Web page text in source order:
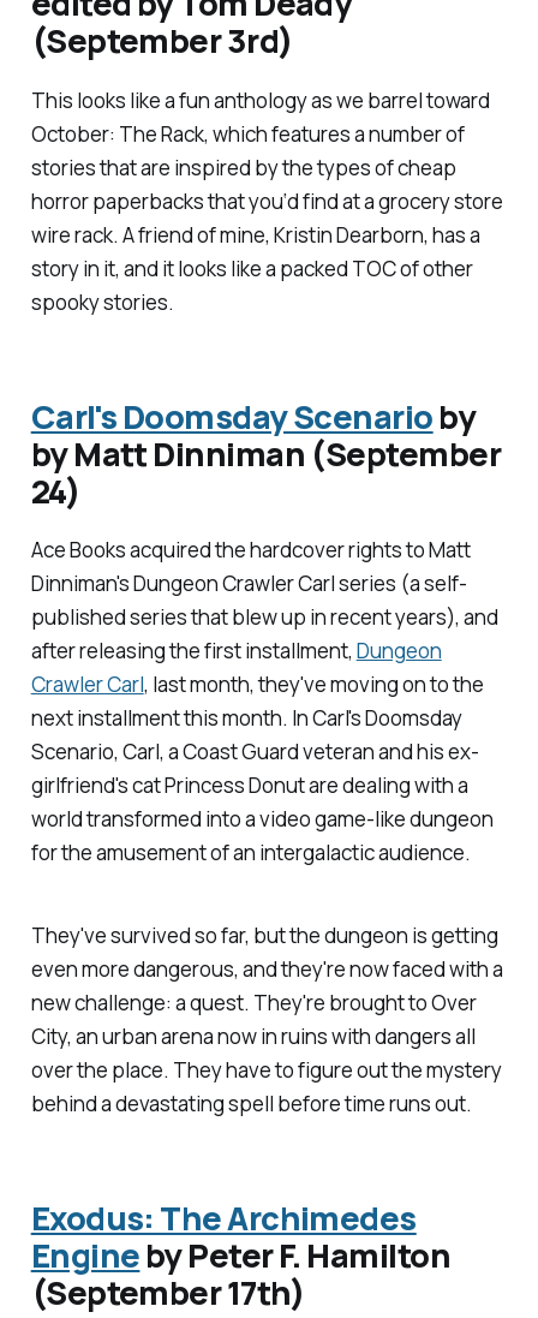
(September 3rd)
This looks like a fun anthology as we barrel toward
October: The Rack, which features a number of
stories that are inspired by the types of cheap
horror paperbacks that you‘d find at a grocery store
wire rack. A friend of mine, Kristin Dearborn, has a
story in it, and it looks like a packed TOC of other
spooky stories.
Carl's Doomsday Scenarioby
by Matt Dinniman (September
24)
Ace Books acquired the hardcover rights to Matt
Dinniman'sDungeon Crawler Carlseries (a self-
published series that blew up in recent years), and
after releasing the first installment, Dungeon
Crawler Carl, last month, they've moving on to the
next installment this month. InCarl's Doomsday
Scenario, Carl, a Coast Guard veteran and his ex-
girlfriend's cat Princess Donut are dealing with a
world transformed into a video game-like dungeon
for the amusement of an intergalactic audience.
They've survived so far, but the dungeon is getting
even more dangerous, and they're now faced with a
new challenge: a quest. They're brought to Over
City, an urban arena now in ruins with dangers all
over the place. They have to figure out the mystery
behind a devastating spell before time runs out.
Exodus: The Archimedes
Engineby Peter F. Hamilton
(September 17th)